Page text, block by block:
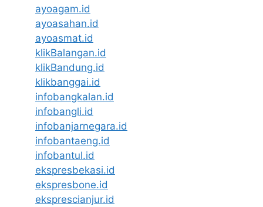
ayoagam.id
ayoasahan.id
ayoasmat.id
klikBalangan.id
klikBandung.id
klikbanggai.id
infobangkalan.id
infobangli.id
infobanjarnegara.id
infobantaeng.id
infobantul.id
ekspresbekasi.id
ekspresbone.id
eksprescianjur.id